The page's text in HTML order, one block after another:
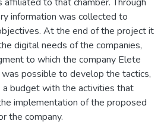
information was collected to
At the end of the project it
digital needs of the companies,
to which the company Elete
possible to develop the tactics,
a budget with the activities that
implementation of the proposed
the company.